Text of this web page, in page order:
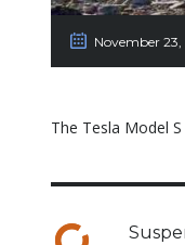
November 23,
The Tesla Model